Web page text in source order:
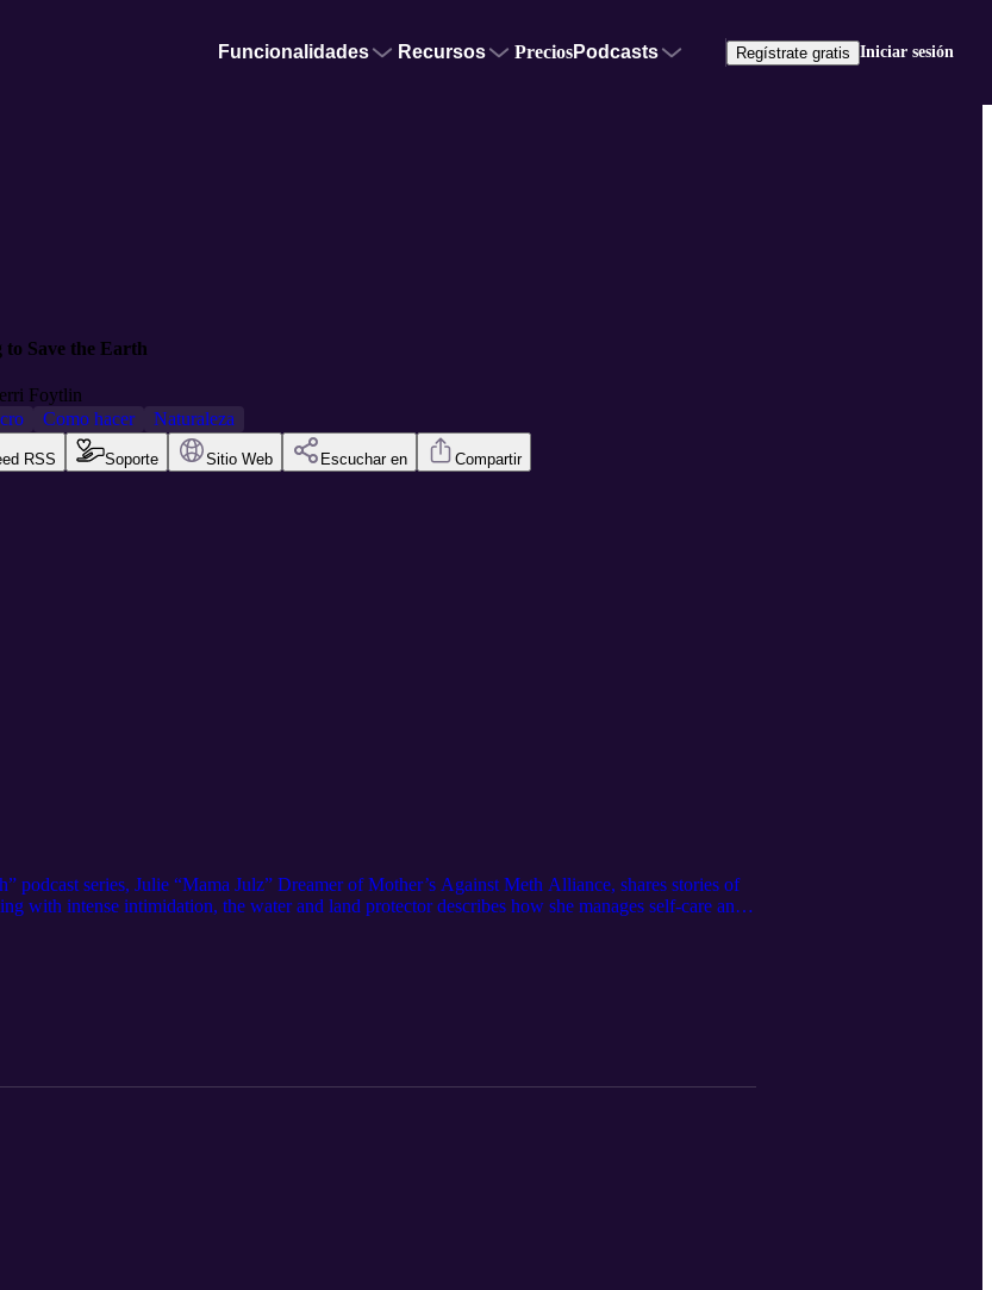
Funcionalidades Recursos PreciosPodcasts Regístrate gratis Iniciar sesión
to Save the Earth
Foytlin
Como hacer Naturaleza
RSS Soporte Sitio Web Escuchar en Compartir
podcast series, Julie “Mama Julz” Dreamer of Mother’s Against Meth Alliance, shares stories of
with intense intimidation, the water and land protector describes how she manages self-care and